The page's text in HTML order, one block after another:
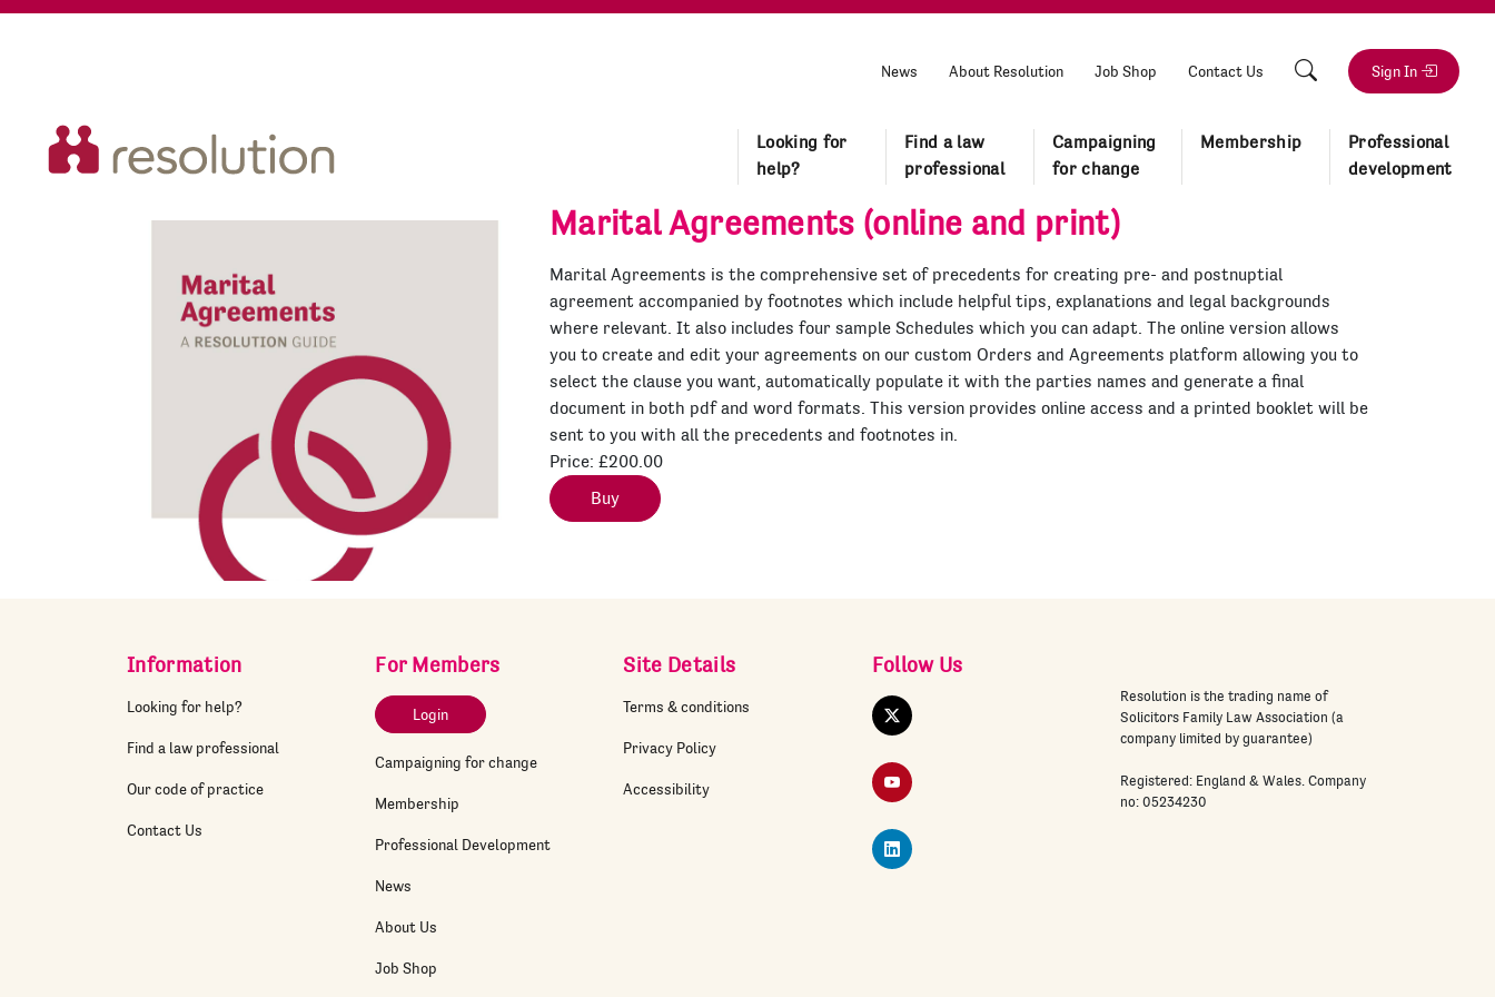
News About Resolution Job Shop Contact Us Sign In
Looking for
help?
Find a law
professional
Campaigning
for change
Membership
Professional
development
Marital Agreements (online and print)
Marital Agreements is the comprehensive set of precedents for creating pre- and postnuptial
agreement accompanied by footnotes which include helpful tips, explanations and legal backgrounds
where relevant. It also includes four sample Schedules which you can adapt. The online version allows
you to create and edit your agreements on our custom Orders and Agreements platform allowing you to
select the clause you want, automatically populate it with the parties names and generate a final
document in both pdf and word formats. This version provides online access and a printed booklet will be
sent to you with all the precedents and footnotes in.
Price: £200.00
Buy
Information
Looking for help?
Find a law professional
Our code of practice
Contact Us
For Members
Login
Campaigning for change
Membership
Professional Development
News
About Us
Job Shop
Site Details
Terms & conditions
Privacy Policy
Accessibility
Follow Us
Twitter
YouTube
LinkedIn
Resolution is the trading name of
Solicitors Family Law Association (a
company limited by guarantee)
Registered: England & Wales. Company
no: 05234230